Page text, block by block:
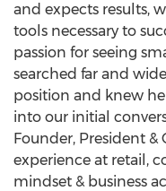
and expects results,
tools necessary to
passion for seeing
searched far and
position and knew
into our initial
Founder, President &
experience at retail,
mindset & business